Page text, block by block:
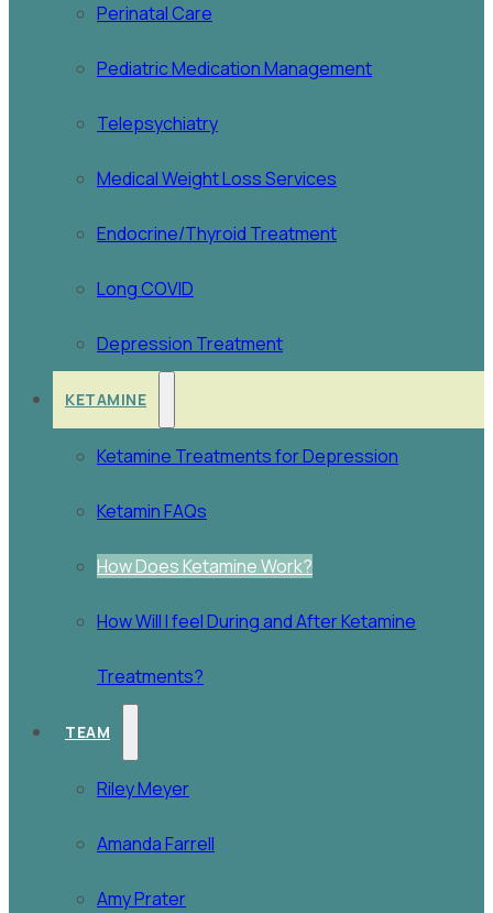
Perinatal Care
Pediatric Medication Management
Telepsychiatry
Medical Weight Loss Services
Endocrine/Thyroid Treatment
Long COVID
Depression Treatment
KETAMINE
Ketamine Treatments for Depression
Ketamin FAQs
How Does Ketamine Work?
How Will I feel During and After Ketamine
Treatments?
TEAM
Riley Meyer
Amanda Farrell
Amy Prater